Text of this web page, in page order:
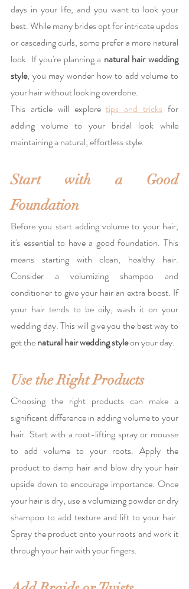
days in your life, and you want to look your
best. While many brides opt for intricate updos
or cascading curls, some prefer a more natural
look. If you're planning a natural hair wedding
style, you may wonder how to add volume to
your hair without looking overdone.
This article will explore tips and tricks for
adding volume to your bridal look while
maintaining a natural, effortless style.
Start with a Good
Foundation
Before you start adding volume to your hair,
it's essential to have a good foundation. This
means starting with clean, healthy hair.
Consider a volumizing shampoo and
conditioner to give your hair an extra boost. If
your hair tends to be oily, wash it on your
wedding day. This will give you the best way to
get the natural hair wedding style on your day.
Use the Right Products
Choosing the right products can make a
significant difference in adding volume to your
hair. Start with a root-lifting spray or mousse
to add volume to your roots. Apply the
product to damp hair and blow dry your hair
upside down to encourage importance. Once
your hair is dry, use a volumizing powder or dry
shampoo to add texture and lift to your hair.
Spray the product onto your roots and work it
through your hair with your fingers.